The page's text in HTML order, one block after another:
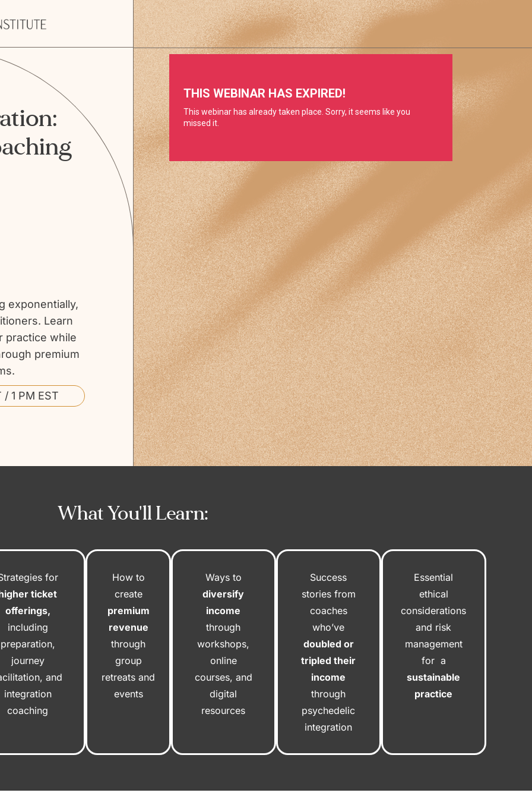
exponentially,
Learn
practice while
premium
/ 1 PM EST
What You'll Learn:
for
ticket
offerings,
including
preparation,
journey
and
integration
coaching
How to
create
premium
revenue
through
group
retreats and
events
Ways to
diversify
income
through
workshops,
online
courses, and
digital
resources
Success
stories from
coaches
who’ve
doubled or
tripled their
income
through
psychedelic
integration
Essential
ethical
considerations
and risk
management
for a
sustainable
practice